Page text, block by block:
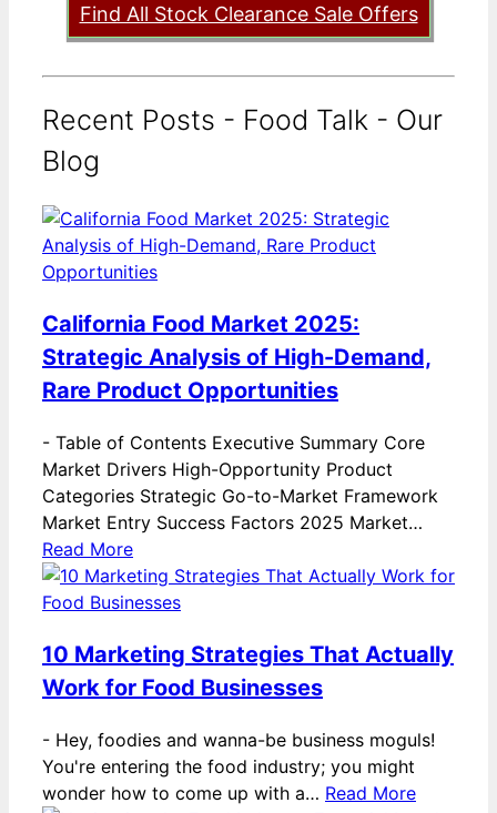
Find All Stock Clearance Sale Offers
Recent Posts - Food Talk - Our
Blog
California Food Market 2025:
Strategic Analysis of High-Demand,
Rare Product Opportunities
- Table of Contents Executive Summary Core
Market Drivers High-Opportunity Product
Categories Strategic Go-to-Market Framework
Market Entry Success Factors 2025 Market…
Read More
10 Marketing Strategies That Actually
Work for Food Businesses
- Hey, foodies and wanna-be business moguls!
You're entering the food industry; you might
wonder how to come up with a… Read More